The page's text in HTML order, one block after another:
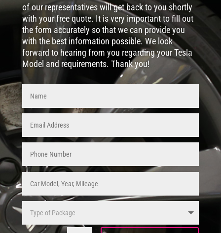
of our representatives will get back to you shortly
with your free quote. It is very important to fill out
the form accurately so that we can provide you
with the best information possible. We look
forward to hearing from you regarding your Tesla
Model and requirements. Thank you!